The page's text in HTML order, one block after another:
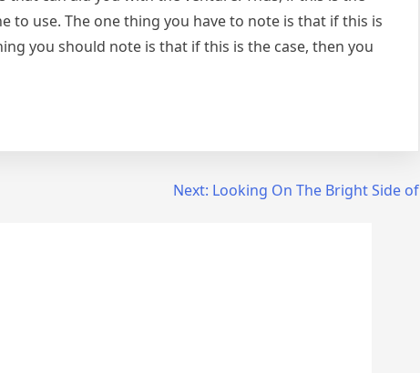
to use. The one thing you have to note is that if this is
you should note is that if this is the case, then you
Next: Looking On The Bright Side of